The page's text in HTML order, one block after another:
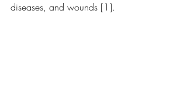
diseases, and wounds [1].